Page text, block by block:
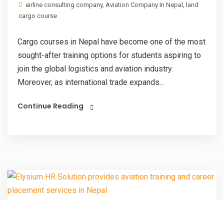
airline consulting company, Aviation Company In Nepal
land
cargo course
Cargo courses in Nepal have become one of the most
sought-after training options for students aspiring to
join the global logistics and aviation industry.
Moreover, as international trade expands...
Continue Reading